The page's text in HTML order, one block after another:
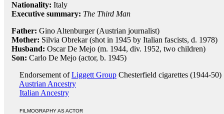
Nationality: Italy
Executive summary: The Third Man
Father: Gino Altenburger (Austrian journalist)
Mother: Silvia Obrekar (shot in 1945 by Italian fascists, d. 1978)
Husband: Oscar De Mejo (m. 1944, div. 1952, two children)
Son: Carlo De Mejo (actor, b. 1945)
Endorsement ofLiggett Group Chesterfield cigarettes (1944-50)
Austrian Ancestry
Italian Ancestry
FILMOGRAPHY AS ACTOR